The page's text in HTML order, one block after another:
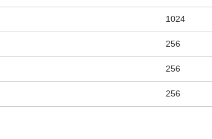
1024
256
256
256